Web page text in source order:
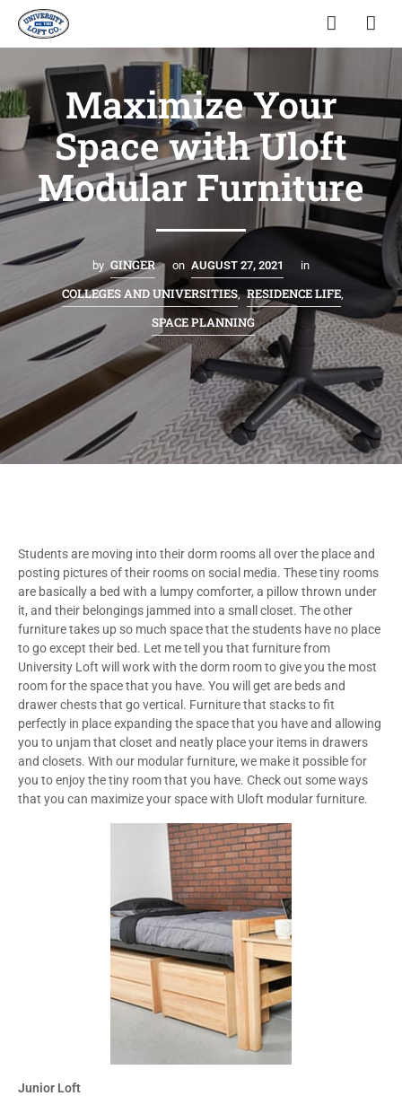
Maximize Your
Space with Uloft
Modular Furniture
by GINGER on AUGUST 27, 2021 in
COLLEGES AND UNIVERSITIES, RESIDENCE LIFE
SPACE PLANNING
Students are moving into their dorm rooms all over the place and
posting pictures of their rooms on social media. These tiny rooms
are basically a bed with a lumpy comforter, a pillow thrown under
it, and their belongings jammed into a small closet. The other
furniture takes up so much space that the students have no place
to go except their bed. Let me tell you that furniture from
University Loft will work with the dorm room to give you the most
room for the space that you have. You will get are beds and
drawer chests that go vertical. Furniture that stacks to fit
perfectly in place expanding the space that you have and allowing
you to unjam that closet and neatly place your items in drawers
and closets. With our modular furniture, we make it possible for
you to enjoy the tiny room that you have. Check out some ways
that you can maximize your space with Uloft modular furniture.
Junior Loft